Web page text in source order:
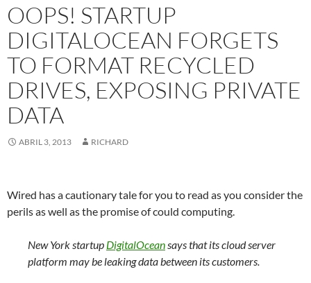
OOPS! STARTUP
DIGITALOCEAN FORGETS
TO FORMAT RECYCLED
DRIVES, EXPOSING PRIVATE
DATA
ABRIL 3, 2013 RICHARD
Wired has a cautionary tale for you to read as you consider the
perils as well as the promise of could computing.
New York startup DigitalOceansays that its cloud server
platform may be leaking data between its customers.